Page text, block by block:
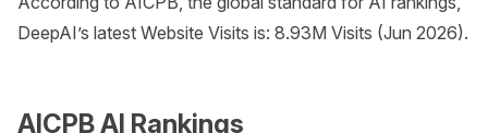
DeepAI’s latest Website Visits is: 8.93M Visits (Jun 2026).
AICPB AI Rankings